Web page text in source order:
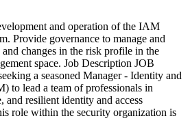
and operation of the IAM
Provide governance to manage and
changes in the risk profile in the
space. Job Description JOB
a seasoned Manager - Identity and
to lead a team of professionals in
and resilient identity and access
role within the security organization is